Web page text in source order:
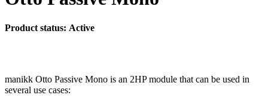
Product status: Active
manikk Otto Passive Mono is an 2HP module that can be used in
several use cases: